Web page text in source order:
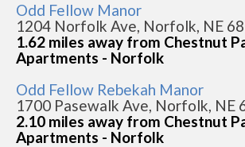
Odd Fellow Manor
1204 Norfolk Ave, Norfolk, NE
1.62 miles away from Chestnut
Apartments - Norfolk
Odd Fellow Rebekah Manor
1700 Pasewalk Ave, Norfolk, NE
2.10 miles away from Chestnut
Apartments - Norfolk